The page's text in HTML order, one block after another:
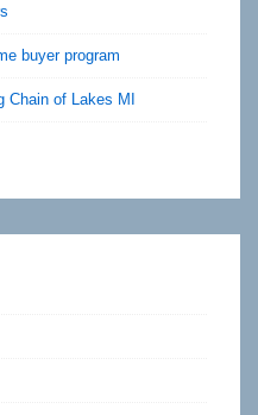
buyer program
Chain of Lakes MI